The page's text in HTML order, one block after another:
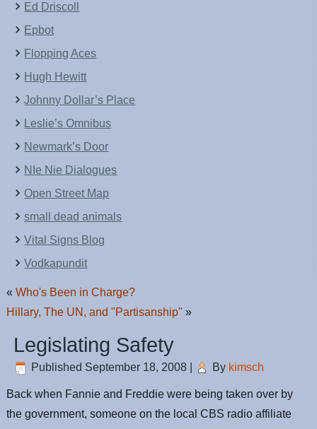
Ed Driscoll
Epbot
Flopping Aces
Hugh Hewitt
Johnny Dollar’s Place
Leslie’s Omnibus
Newmark’s Door
NIe Nie Dialogues
Open Street Map
small dead animals
Vital Signs Blog
Vodkapundit
«Who's Been in Charge?
Hillary, The UN, and "Partisanship" »
Legislating Safety
Published September 18, 2008 By kimsch
Back when Fannie and Freddie were being taken over by
the government, someone on the local CBS radio affiliate